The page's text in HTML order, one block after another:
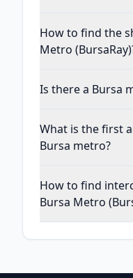
How to find the
Metro
Is there a Bursa
What is the first
Bursa metro?
How to find
Bursa Metro